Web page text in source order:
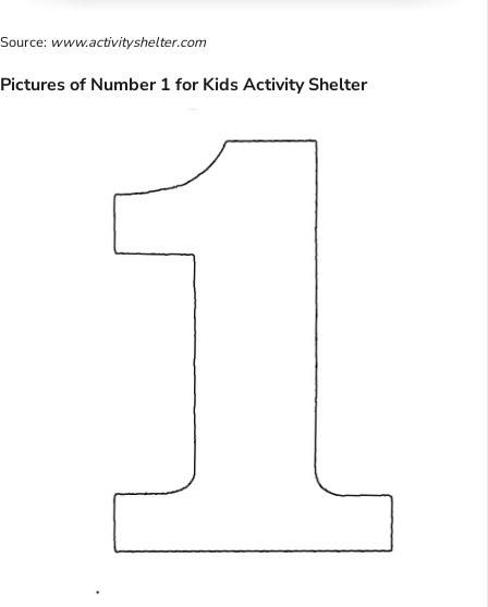
Source: www.activityshelter.com
Pictures of Number 1 for Kids Activity Shelter